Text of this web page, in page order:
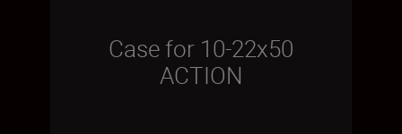
Case for 10-22x50
ACTION